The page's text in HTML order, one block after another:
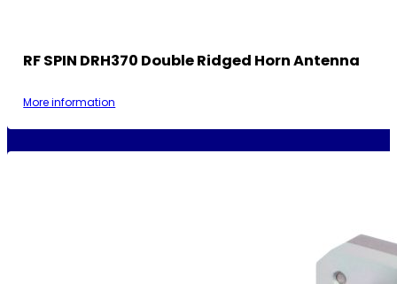
RF SPIN DRH370 Double Ridged Horn Antenna
More information